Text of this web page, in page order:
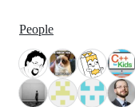
People